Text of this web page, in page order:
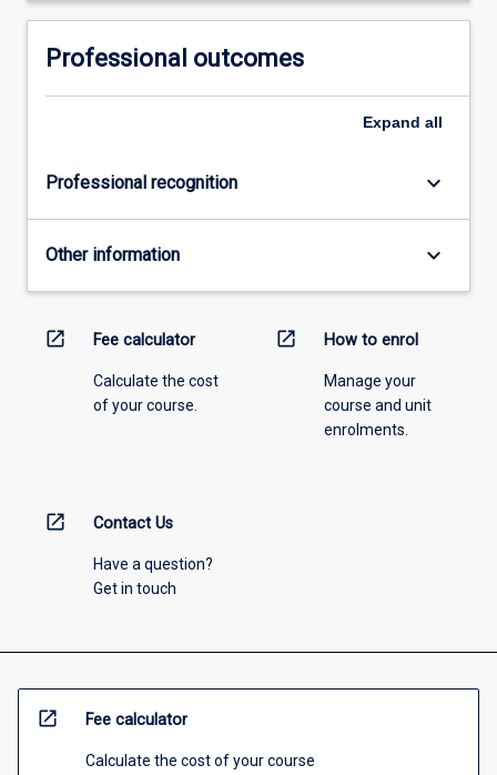
Professional outcomes
Expand all
Professional recognition keyboard_arrow_down
Other information keyboard_arrow_down
open_in_new Fee calculator
Calculate the cost
of your course.
open_in_new How to enrol
Manage your
course and unit
enrolments.
open_in_new Contact Us
Have a question?
Get in touch
open_in_new Fee calculator
Calculate the cost of your course